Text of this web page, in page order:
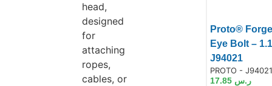
head,
designed
for
attaching
ropes,
cables, or
Proto®
Eye Bolt –
J94021
PROTO -
ر.س 17.85